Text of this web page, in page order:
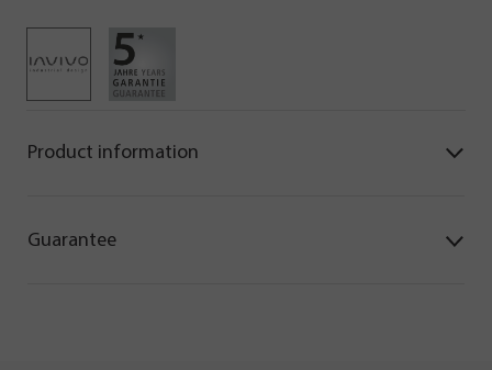
Product information
Guarantee